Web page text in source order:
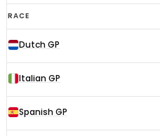
F1
calendar
2026
RACE
Dutch GP
Italian GP
Spanish GP